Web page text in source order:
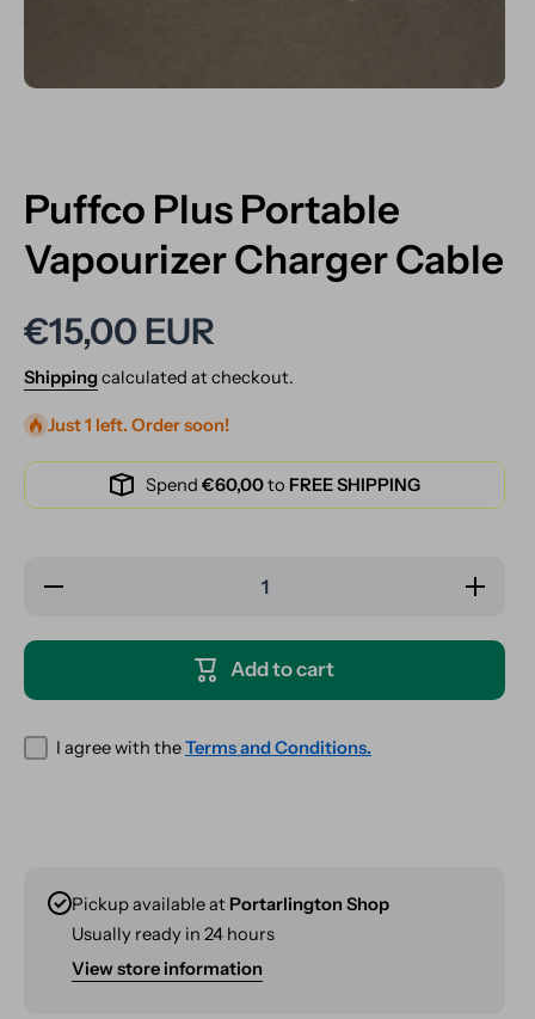
Puffco Plus Portable
Vapourizer Charger Cable
€15,00 EUR
Shippingcalculated at checkout.
Just 1 left. Order soon!
Spend €60,00to FREE SHIPPING
Decrease
Increase
quantity
Portable
Charger
Add to cart
I agree with theTerms and Conditions.
Pickup available at Portarlington Shop
Usually ready in 24 hours
View store information